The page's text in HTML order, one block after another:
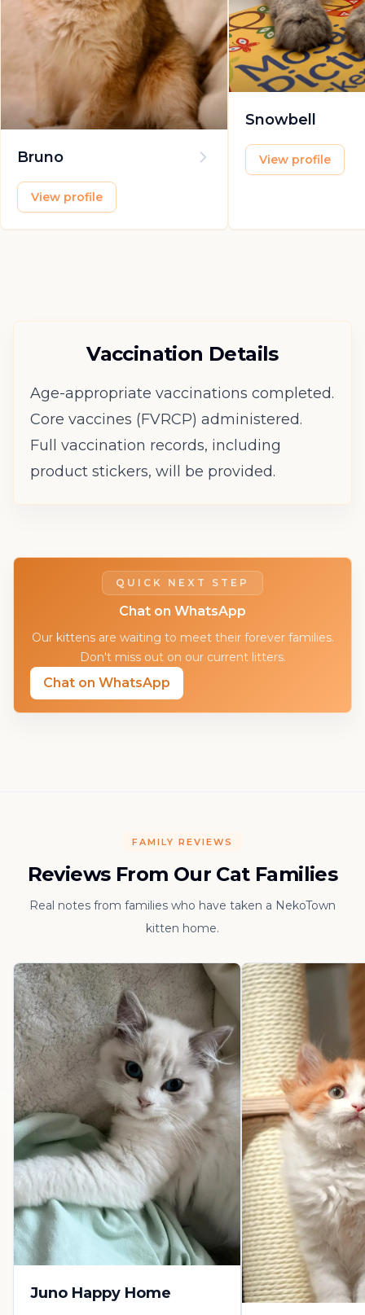
Bruno
View profile
Snowbell
View profile
Vaccination Details
Age-appropriate vaccinations completed.
Core vaccines (FVRCP) administered.
Full vaccination records, including
product stickers, will be provided.
QUICK NEXT STEP
Chat on WhatsApp
Our kittens are waiting to meet their forever families.
Don't miss out on our current litters.
Chat on WhatsApp
FAMILY REVIEWS
Reviews From Our Cat Families
Real notes from families who have taken a NekoTown
kitten home.
Juno Happy Home